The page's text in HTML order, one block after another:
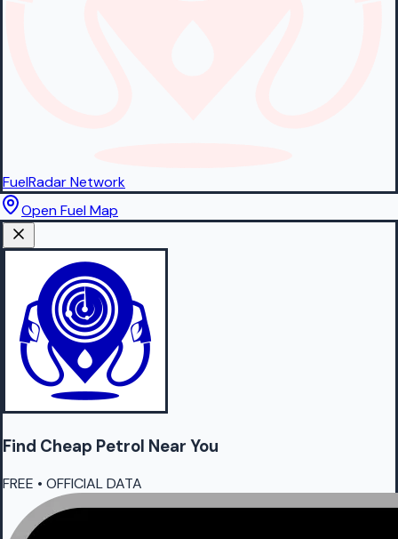
FuelRadarNetwork
Open Fuel Map
Find Cheap Petrol Near You
FREE • OFFICIAL DATA